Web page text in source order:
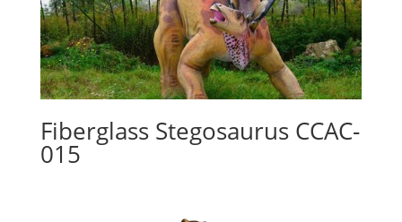
Fiberglass Stegosaurus CCAC-
015